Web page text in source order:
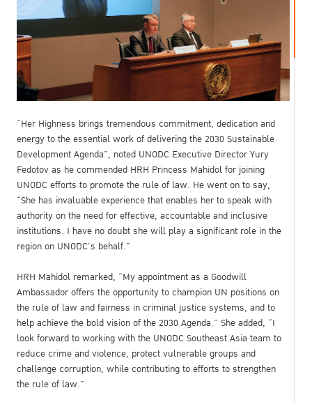
“Her Highness brings tremendous commitment, dedication and
energy to the essential work of delivering the 2030 Sustainable
Development Agenda”, noted UNODC Executive Director Yury
Fedotov as he commended HRH Princess Mahidol for joining
UNODC efforts to promote the rule of law. He went on to say,
“She has invaluable experience that enables her to speak with
authority on the need for effective, accountable and inclusive
institutions. I have no doubt she will play a significant role in the
region on UNODC’s behalf.”
HRH Mahidol remarked, “My appointment as a Goodwill
Ambassador offers the opportunity to champion UN positions on
the rule of law and fairness in criminal justice systems, and to
help achieve the bold vision of the 2030 Agenda.” She added, “I
look forward to working with the UNODC Southeast Asia team to
reduce crime and violence, protect vulnerable groups and
challenge corruption, while contributing to efforts to strengthen
the rule of law.”